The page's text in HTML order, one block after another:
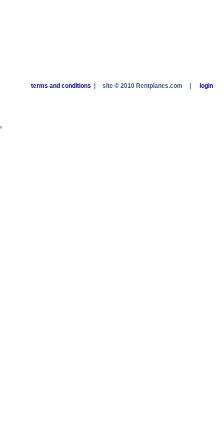
terms and conditions site © 2010 Rentplanes.com login